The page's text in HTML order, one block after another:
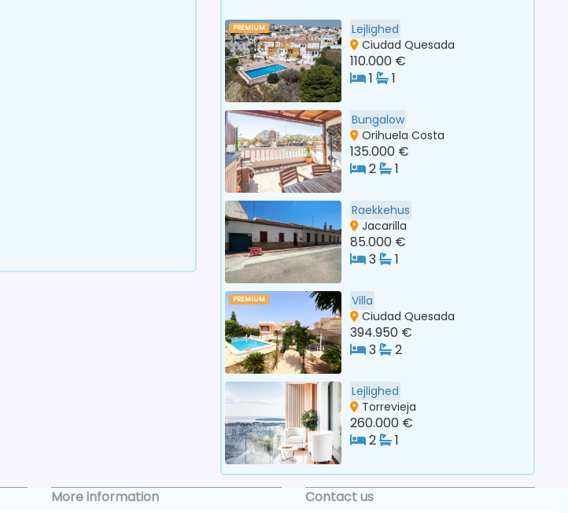
PREMIUM
Lejlighed
Ciudad Quesada
110.000 €
1
1
Bungalow
Orihuela Costa
135.000 €
2
1
Raekkehus
Jacarilla
85.000 €
3
1
PREMIUM
Villa
Ciudad Quesada
394.950 €
3
2
Lejlighed
Torrevieja
260.000 €
2
1
More information Contact us